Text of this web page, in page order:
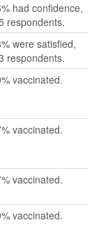
had confidence,
respondents.
were satisfied,
respondents.
vaccinated.
vaccinated.
vaccinated.
vaccinated.